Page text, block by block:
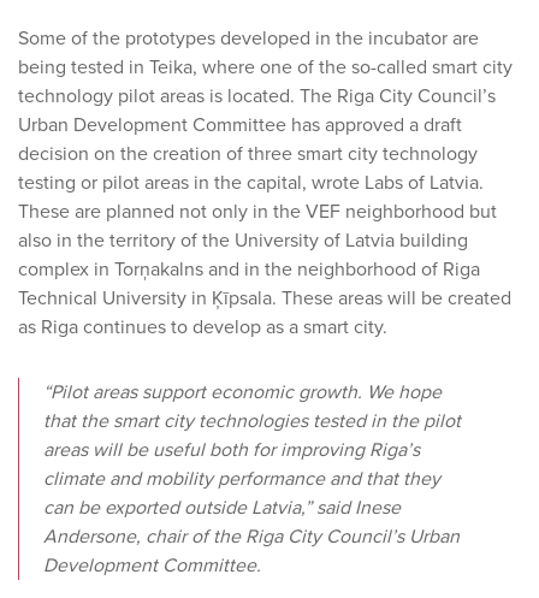
Some of the prototypes developed in the incubator are
being tested in Teika, where one of the so-called smart city
technology pilot areas is located. The Riga City Council’s
Urban Development Committee has approved a draft
decision on the creation of three smart city technology
testing or pilot areas in the capital, wrote Labs of Latvia.
These are planned not only in the VEF neighborhood but
also in the territory of the University of Latvia building
complex in Torņakalns and in the neighborhood of Riga
Technical University in Ķīpsala. These areas will be created
as Riga continues to develop as a smart city.
“Pilot areas support economic growth. We hope
that the smart city technologies tested in the pilot
areas will be useful both for improving Riga’s
climate and mobility performance and that they
can be exported outside Latvia,” said Inese
Andersone, chair of the Riga City Council’s Urban
Development Committee.